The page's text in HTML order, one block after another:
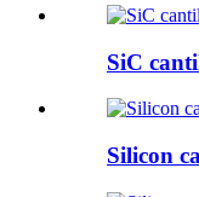
SiC
Silicon